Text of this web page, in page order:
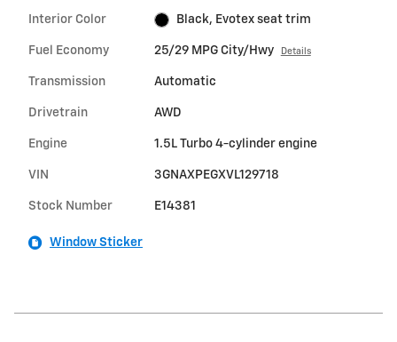
Interior Color Black, Evotex seat trim
Fuel Economy 25/29 MPG City/Hwy Details
Transmission Automatic
Drivetrain AWD
Engine 1.5L Turbo 4-cylinder engine
VIN 3GNAXPEGXVL129718
Stock Number E14381
Window Sticker